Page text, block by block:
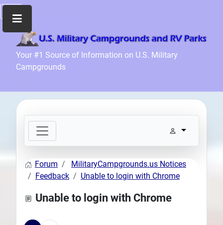
Your #1 Source of Information on U.S. Military
Campgrounds
Home
Recreation
Info
News
and
Files
Seperator
Search
Forum
MilitaryCampgrounds.us Notices
Feedback
Unable to login with Chrome
Unable to login with Chrome